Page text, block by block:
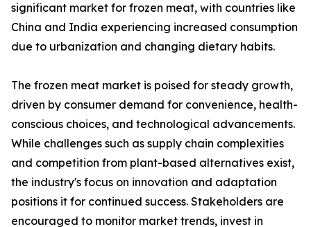
significant market for frozen meat, with countries like
China and India experiencing increased consumption
due to urbanization and changing dietary habits.
The frozen meat market is poised for steady growth,
driven by consumer demand for convenience, health-
conscious choices, and technological advancements.
While challenges such as supply chain complexities
and competition from plant-based alternatives exist,
the industry's focus on innovation and adaptation
positions it for continued success. Stakeholders are
encouraged to monitor market trends, invest in